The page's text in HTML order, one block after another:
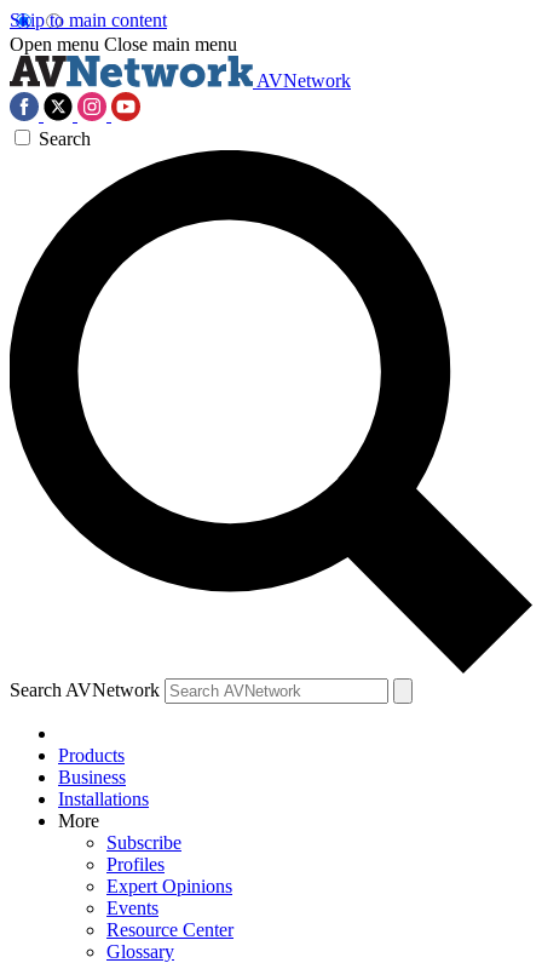
Skip to main content
Open menu Close main menu
AVNetwork
Search
Search AVNetwork
Products
Business
Installations
More
Subscribe
Profiles
Expert Opinions
Events
Resource Center
Glossary